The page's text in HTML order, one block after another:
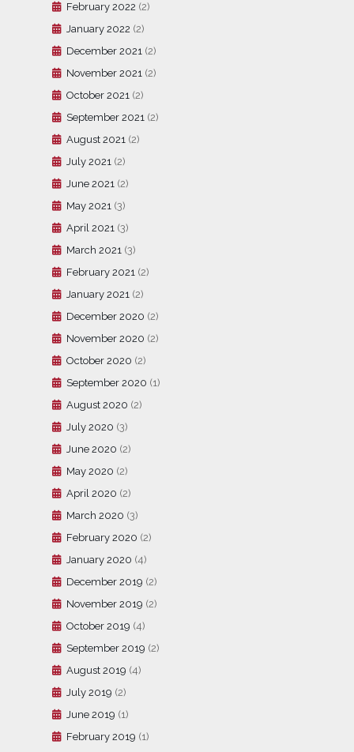
February 2022 (2)
January 2022 (2)
December 2021 (2)
November 2021 (2)
October 2021 (2)
September 2021 (2)
August 2021 (2)
July 2021 (2)
June 2021 (2)
May 2021 (3)
April 2021 (3)
March 2021 (3)
February 2021 (2)
January 2021 (2)
December 2020 (2)
November 2020 (2)
October 2020 (2)
September 2020 (1)
August 2020 (2)
July 2020 (3)
June 2020 (2)
May 2020 (2)
April 2020 (2)
March 2020 (3)
February 2020 (2)
January 2020 (4)
December 2019 (2)
November 2019 (2)
October 2019 (4)
September 2019 (2)
August 2019 (4)
July 2019 (2)
June 2019 (1)
February 2019 (1)